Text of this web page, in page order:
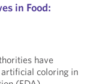
in Food:
have
coloring in